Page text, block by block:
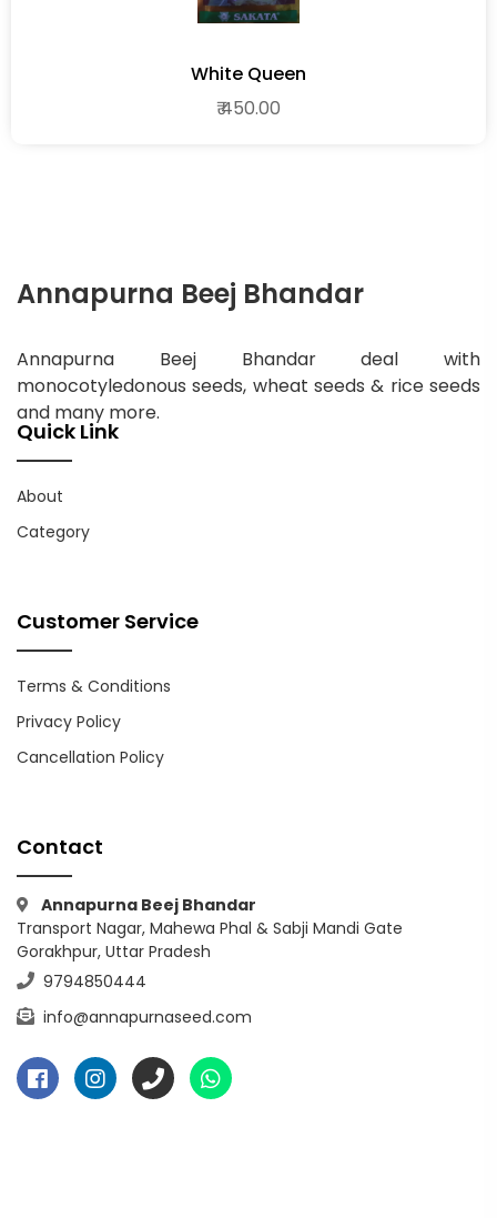
White Queen
₹ 450.00
Annapurna Beej Bhandar
Annapurna Beej Bhandar deal with
monocotyledonous seeds, wheat seeds & rice seeds
and many more.
Quick Link
About
Category
Customer Service
Terms & Conditions
Privacy Policy
Cancellation Policy
Contact
Annapurna Beej Bhandar
Transport Nagar, Mahewa Phal & Sabji Mandi Gate
Gorakhpur, Uttar Pradesh
9794850444
info@annapurnaseed.com